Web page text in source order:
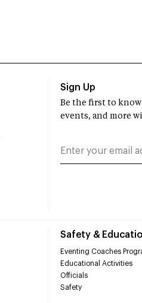
Safety &
Eventing Coaches
Educational Activities
Officials
Safety
Sign Up
Be the first to
events, and more